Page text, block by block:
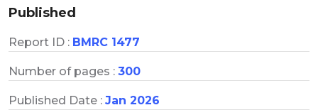
Published
Report ID : BMRC 1477
Number of pages : 300
Published Date : Jan 2026